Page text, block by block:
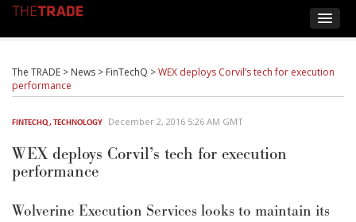
The TRADE > News > FinTechQ >WEX deploys Corvil’s tech for execution
performance
FINTECHQ,TECHNOLOGY December 2, 2016 5:26 AM GMT
WEX deploys Corvil’s tech for execution
performance
Wolverine Execution Services looks to maintain its